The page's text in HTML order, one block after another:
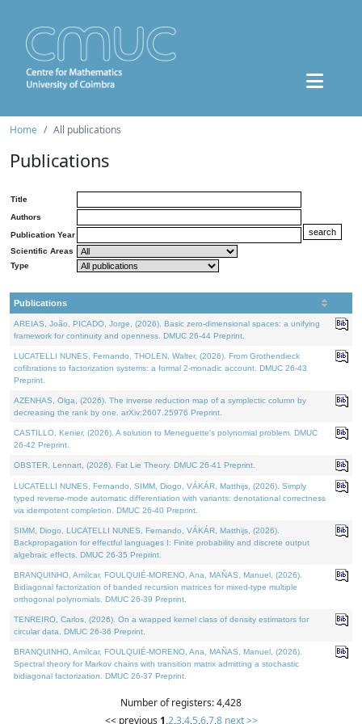
Home All publications
Publications
Title
Authors
Publication Year
Scientific Areas
Type
Publications
AREIAS, João, PICADO, Jorge, (2026). Basic zero-dimensional spaces: a unifying
framework for continuity and openness. DMUC 26-44 Preprint.
LUCATELLI NUNES, Fernando, THOLEN, Walter, (2026). From Grothendieck
cofibrations to factorization systems: a formal 2-monadic account. DMUC 26-43
Preprint.
AZENHAS, Olga, (2026). The inverse reduction map of a symplectic column by
decreasing the rank by one. arXiv:2607.25976 Preprint.
CASTILLO, Kenier, (2026). A solution to Meneguette's polynomial problem. DMUC
26-42 Preprint.
OBSTER, Lennart, (2026). Fat Lie Theory. DMUC 26-41 Preprint.
LUCATELLI NUNES, Fernando, SIMM, Diogo, VÁKÁR, Matthijs, (2026). Simply
typed reverse-mode automatic differentiation with variants: denotational correctness
via idempotent completion. DMUC 26-40 Preprint.
SIMM, Diogo, LUCATELLI NUNES, Fernando, VÁKÁR, Matthijs, (2026).
Backpropagation for effectful languages I: Finite probability and discrete output
algebraic effects. DMUC 26-35 Preprint.
BRANQUINHO, Amílcar, FOULQUIÉ-MORENO, Ana, MAÑAS, Manuel, (2026).
Bidiagonal factorization of banded recursion matrices for mixed-type multiple
orthogonal polynomials. DMUC 26-39 Preprint.
TENREIRO, Carlos, (2026). On a wrapped kernel class of density estimators for
circular data. DMUC 26-36 Preprint.
BRANQUINHO, Amílcar, FOULQUIÉ-MORENO, Ana, MAÑAS, Manuel, (2026).
Spectral theory for Markov chains with transition matrix admitting a stochastic
bidiagonal factorization. DMUC 26-37 Preprint.
Number of registers: 4,428
<< previous 1,2,3,4,5,6,7,8 next >>